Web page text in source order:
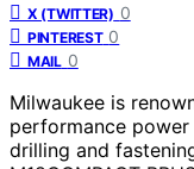
X (TWITTER) 0
PINTEREST 0
MAIL 0
Milwaukee is
performance
drilling and